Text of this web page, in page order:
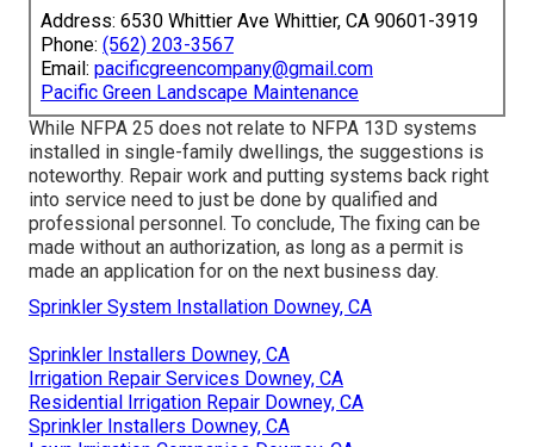
Address: 6530 Whittier Ave Whittier, CA 90601-3919
Phone: (562) 203-3567
Email: pacificgreencompany@gmail.com
Pacific Green Landscape Maintenance
While NFPA 25 does not relate to NFPA 13D systems
installed in single-family dwellings, the suggestions is
noteworthy. Repair work and putting systems back right
into service need to just be done by qualified and
professional personnel. To conclude, The fixing can be
made without an authorization, as long as a permit is
made an application for on the next business day.
Sprinkler System Installation Downey, CA
Sprinkler Installers Downey, CA
Irrigation Repair Services Downey, CA
Residential Irrigation Repair Downey, CA
Sprinkler Installers Downey, CA